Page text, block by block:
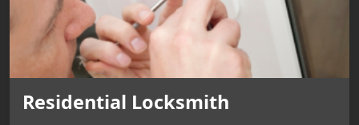
Residential Locksmith